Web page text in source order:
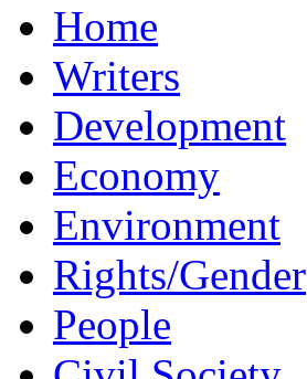
Home
Writers
Development
Economy
Environment
Rights/Gender
People